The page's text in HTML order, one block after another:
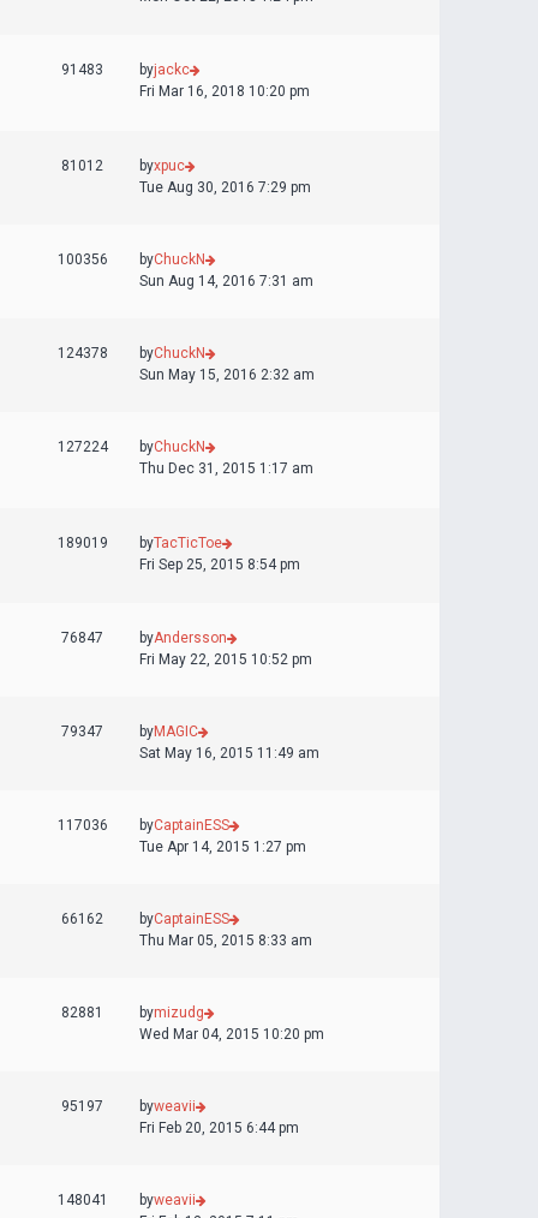
91483 byjackc
Fri Mar 16, 2018 10:20 pm
81012 byxpuc
Tue Aug 30, 2016 7:29 pm
100356 byChuckN
Sun Aug 14, 2016 7:31 am
124378 byChuckN
Sun May 15, 2016 2:32 am
127224 byChuckN
Thu Dec 31, 2015 1:17 am
189019 byTacTicToe
Fri Sep 25, 2015 8:54 pm
76847 byAndersson
Fri May 22, 2015 10:52 pm
79347 byMAGIC
Sat May 16, 2015 11:49 am
117036 byCaptainESS
Tue Apr 14, 2015 1:27 pm
66162 byCaptainESS
Thu Mar 05, 2015 8:33 am
82881 bymizudg
Wed Mar 04, 2015 10:20 pm
95197 byweavii
Fri Feb 20, 2015 6:44 pm
148041 byweavii